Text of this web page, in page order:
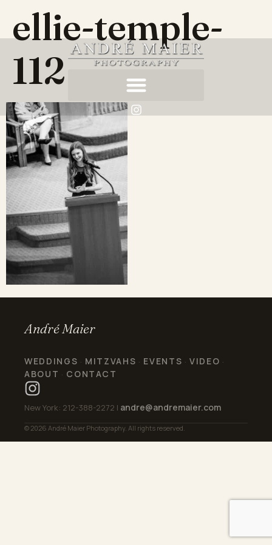
ellie-temple-
112
André Maier
WEDDINGS · MITZVAHS · EVENTS ·VIDEO ·
ABOUT · CONTACT
New York: 212-388-2272 | andre@andremaier.com
© 2026 André Maier Photography. All rights reserved.